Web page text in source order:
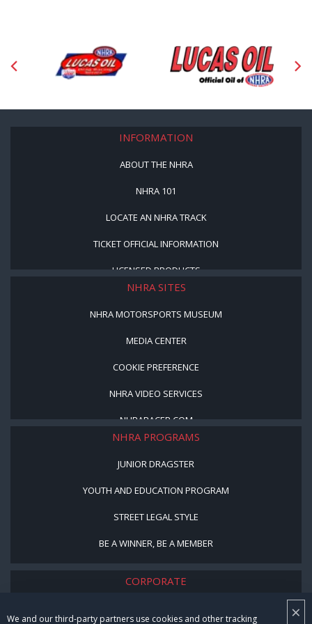
×
We and our third-party partners use cookies and other tracking
INFORMATION
ABOUT THE NHRA
NHRA 101
LOCATE AN NHRA TRACK
TICKET OFFICIAL INFORMATION
LICENSED PRODUCTS
NHRA SITES
NHRA MOTORSPORTS MUSEUM
MEDIA CENTER
COOKIE PREFERENCE
NHRA VIDEO SERVICES
NHRARACER.COM
NHRA PROGRAMS
JUNIOR DRAGSTER
YOUTH AND EDUCATION PROGRAM
STREET LEGAL STYLE
BE A WINNER, BE A MEMBER
CORPORATE